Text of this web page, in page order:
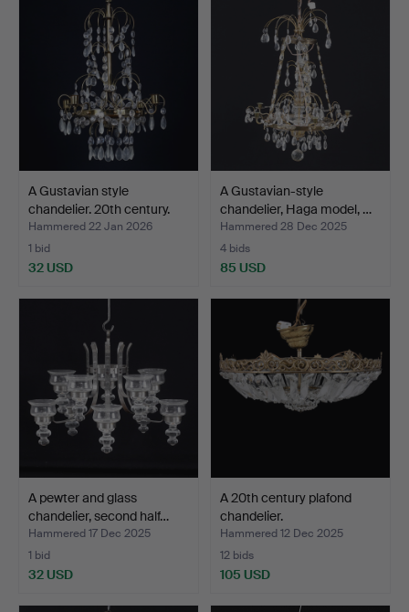
A Gustavian style
chandelier. 20th century.
Hammered 22 Jan 2026
1 bid
32 USD
A Gustavian-style
chandelier, Haga model, …
Hammered 28 Dec 2025
4 bids
85 USD
A pewter and glass
chandelier, second half…
Hammered 17 Dec 2025
1 bid
32 USD
A 20th century plafond
chandelier.
Hammered 12 Dec 2025
12 bids
105 USD